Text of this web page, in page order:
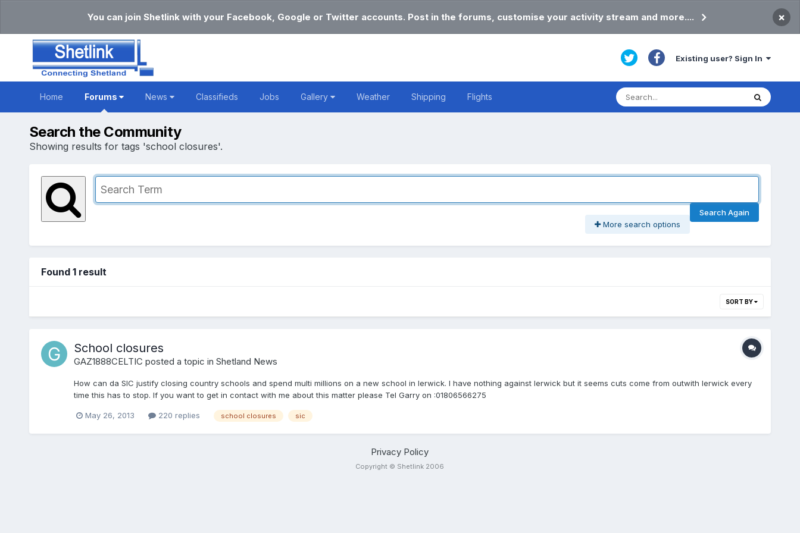
You can join Shetlink with your Facebook, Google or Twitter accounts. Post in the forums, customise your activity stream and more.... ×
Existing user? Sign In
Home Forums News Classifieds Jobs Gallery Weather Shipping Flights
Search the Community
Showing results for tags 'school closures'.
Search Again
More search options
Found 1 result
SORT BY
School closures
GAZ1888CELTIC posted a topic in Shetland News
How can da SIC justify closing country schools and spend multi millions on a new school in lerwick. I have nothing against lerwick but it seems cuts come from outwith lerwick every
time this has to stop. If you want to get in contact with me about this matter please Tel Garry on :01806566275
May 26, 2013 220 replies school closures sic
Privacy Policy
Copyright © Shetlink 2006